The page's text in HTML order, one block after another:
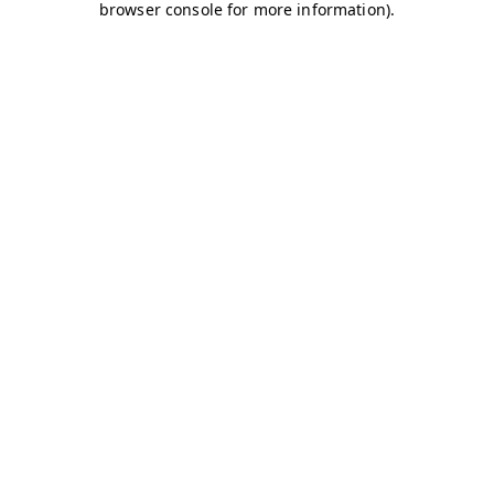
browser console for more information).